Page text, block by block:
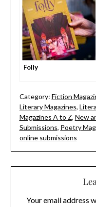
Folly
Category: Fiction
Literary Magazines,
Magazines A to Z, New
Submissions, Poetry
online submissions
Your email address